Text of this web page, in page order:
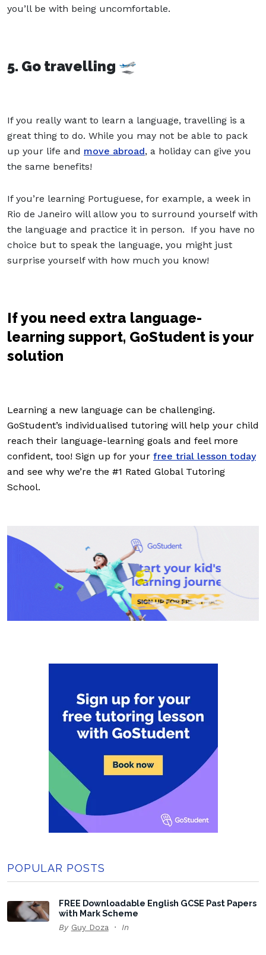
you’ll be with being uncomfortable.
5. Go travelling 🛫
If you really want to learn a language, travelling is a
great thing to do. While you may not be able to pack
up your life and move abroad, a holiday can give you
the same benefits!
If you’re learning Portuguese, for example, a week in
Rio de Janeiro will allow you to surround yourself with
the language and practice it in person. If you have no
choice but to speak the language, you might just
surprise yourself with how much you know!
If you need extra language-
learning support, GoStudent is your
solution
Learning a new language can be challenging.
GoStudent’s individualised tutoring will help your child
reach their language-learning goals and feel more
confident, too! Sign up for your free trial lesson today
and see why we’re the #1 Rated Global Tutoring
School.
POPULAR POSTS
FREE Downloadable English GCSE Past Papers
with Mark Scheme
By Guy Doza In